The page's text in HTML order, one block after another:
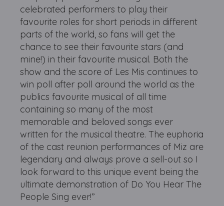
celebrated performers to play their
favourite roles for short periods in different
parts of the world, so fans will get the
chance to see their favourite stars (and
mine!) in their favourite musical. Both the
show and the score of Les Mis continues to
win poll after poll around the world as the
publics favourite musical of all time
containing so many of the most
memorable and beloved songs ever
written for the musical theatre. The euphoria
of the cast reunion performances of Miz are
legendary and always prove a sell-out so I
look forward to this unique event being the
ultimate demonstration of Do You Hear The
People Sing ever!”